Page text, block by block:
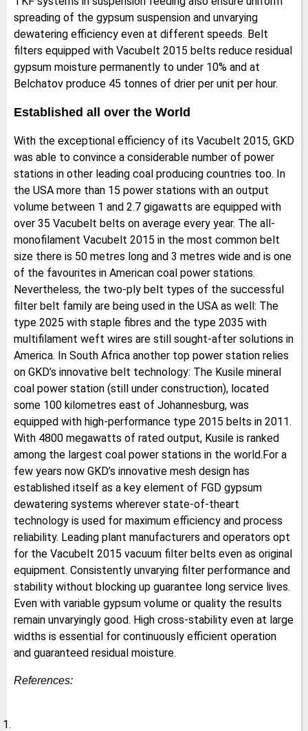
spreading of the gypsum suspension and unvarying
dewatering efficiency even at different speeds. Belt
filters equipped with Vacubelt 2015 belts reduce residual
gypsum moisture permanently to under 10% and at
Belchatov produce 45 tonnes of drier per unit per hour.
Established all over the World
With the exceptional efficiency of its Vacubelt 2015, GKD
was able to convince a considerable number of power
stations in other leading coal producing countries too. In
the USA more than 15 power stations with an output
volume between 1 and 2.7 gigawatts are equipped with
over 35 Vacubelt belts on average every year. The all-
monofilament Vacubelt 2015 in the most common belt
size there is 50 metres long and 3 metres wide and is one
of the favourites in American coal power stations.
Nevertheless, the two-ply belt types of the successful
filter belt family are being used in the USA as well: The
type 2025 with staple fibres and the type 2035 with
multifilament weft wires are still sought-after solutions in
America. In South Africa another top power station relies
on GKD’s innovative belt technology: The Kusile mineral
coal power station (still under construction), located
some 100 kilometres east of Johannesburg, was
equipped with high-performance type 2015 belts in 2011.
With 4800 megawatts of rated output, Kusile is ranked
among the largest coal power stations in the world.For a
few years now GKD’s innovative mesh design has
established itself as a key element of FGD gypsum
dewatering systems wherever state-of-theart
technology is used for maximum efficiency and process
reliability. Leading plant manufacturers and operators opt
for the Vacubelt 2015 vacuum filter belts even as original
equipment. Consistently unvarying filter performance and
stability without blocking up guarantee long service lives.
Even with variable gypsum volume or quality the results
remain unvaryingly good. High cross-stability even at large
widths is essential for continuously efficient operation
and guaranteed residual moisture.
References: